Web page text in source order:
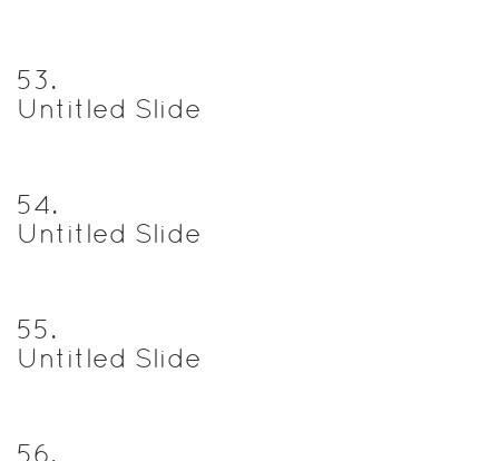
53.
Untitled Slide
54.
Untitled Slide
55.
Untitled Slide
56.